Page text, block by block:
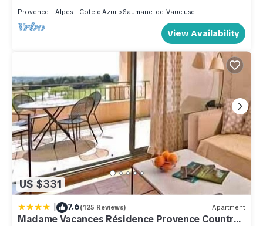
Provence - Alpes - Cote d'Azur
Saumane-de-Vaucluse
View Availability
US $331
| 7.6(125 Reviews) Apartment
Madame Vacances Résidence Provence Country